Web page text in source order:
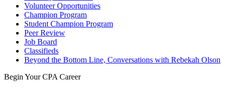
Volunteer Opportunities
Champion Program
Student Champion Program
Peer Review
Job Board
Classifieds
Beyond the Bottom Line, Conversations with Rebekah Olson
Begin Your CPA Career